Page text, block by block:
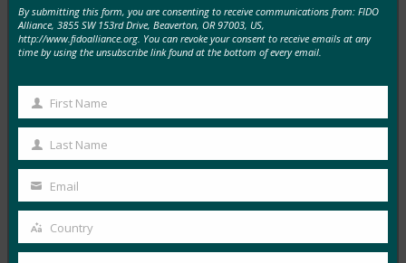
パスキーを使用してパスワードレ…
Read More →
パスキー 解説動画 | FIDO アライアンス
11月 20, 2024
パスワードは使うのが面倒で、安…
Read More →
ウェビナー: NIST SP 800-63 Digital Identity
Standard: Updates & What it Means for Passkeys
By submitting this form, you are consenting to receive communications from: FIDO
Alliance, 3855 SW 153rd Drive, Beaverton, OR 97003, US,
http://www.fidoalliance.org. You can revoke your consent to receive emails at any
time by using the unsubscribe link found at the bottom of every email.
First
Name
First Name
Last
Name
Last Name
email
Email
Country
Country